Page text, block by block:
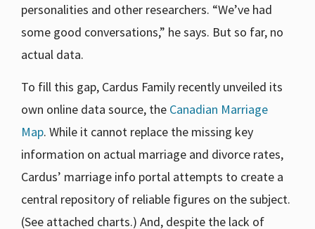
personalities and other researchers. “We’ve had
some good conversations,” he says. But so far, no
actual data.
To fill this gap, Cardus Family recently unveiled its
own online data source, the Canadian Marriage
Map. While it cannot replace the missing key
information on actual marriage and divorce rates,
Cardus’ marriage info portal attempts to create a
central repository of reliable figures on the subject.
(See attached charts.) And, despite the lack of